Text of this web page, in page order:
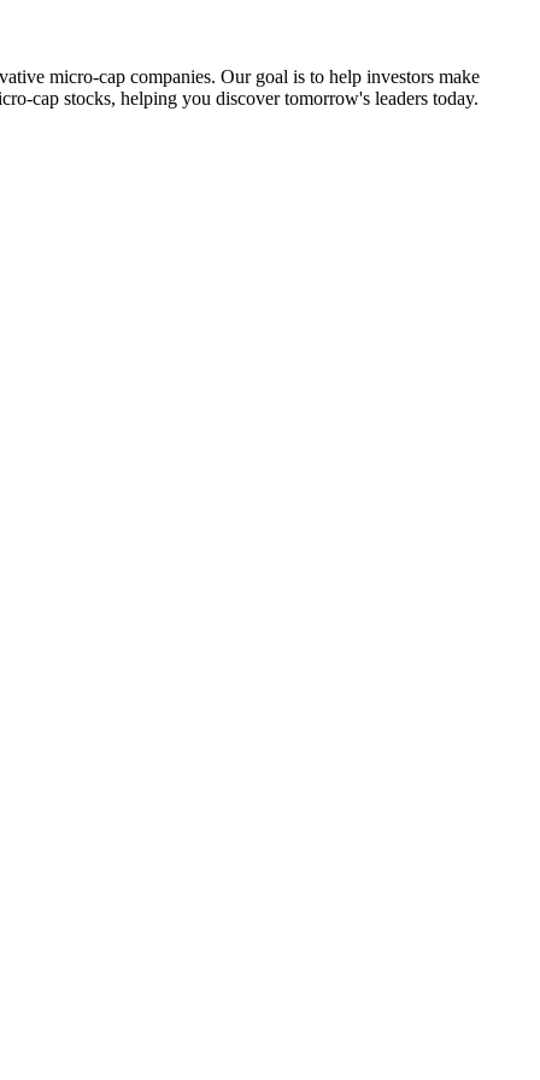
micro-cap companies. Our goal is to help investors make
cap stocks, helping you discover tomorrow's leaders today.